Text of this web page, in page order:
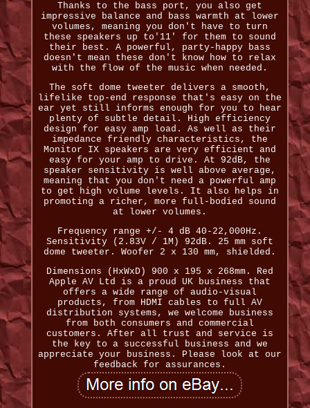
Thanks to the bass port, you also get
impressive balance and bass warmth at lower
volumes, meaning you don't have to turn
these speakers up to'11' for them to sound
their best. A powerful, party-happy bass
doesn't mean these don't know how to relax
with the flow of the music when needed.
The soft dome tweeter delivers a smooth,
lifelike top-end response that's easy on the
ear yet still informs enough for you to hear
plenty of subtle detail. High efficiency
design for easy amp load. As well as their
impedance friendly characteristics, the
Monitor IX speakers are very efficient and
easy for your amp to drive. At 92dB, the
speaker sensitivity is well above average,
meaning that you don't need a powerful amp
to get high volume levels. It also helps in
promoting a richer, more full-bodied sound
at lower volumes.
Frequency range +/- 4 dB 40-22,000Hz.
Sensitivity (2.83V / 1M) 92dB. 25 mm soft
dome tweeter. Woofer 2 x 130 mm, shielded.
Dimensions (HxWxD) 900 x 195 x 268mm. Red
Apple AV Ltd is a proud UK business that
offers a wide range of audio-visual
products, from HDMI cables to full AV
distribution systems, we welcome business
from both consumers and commercial
customers. After all trust and service is
the key to a successful business and we
appreciate your business. Please look at our
feedback for assurances.